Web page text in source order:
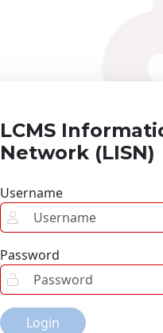
LCMS
Network (LISN)
Username
Password
Login